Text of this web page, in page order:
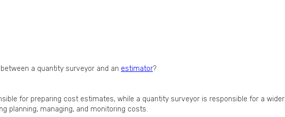
a quantity surveyor and an estimator?
for preparing cost estimates, while a quantity surveyor is responsible for a wider
planning, managing, and monitoring costs.